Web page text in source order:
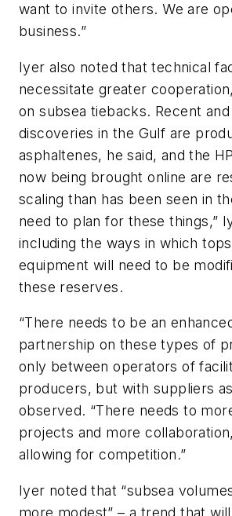
want to invite others. We are
business.”
Iyer also noted that technical
necessitate greater
on subsea tiebacks. Recent
discoveries in the Gulf are
asphaltenes, he said, and the
now being brought online are
scaling than has been seen in
need to plan for these things,”
including the ways in which
equipment will need to be
these reserves.
“There needs to be an
partnership on these types of
only between operators of
producers, but with suppliers
observed. “There needs to
projects and more
allowing for competition.”
Iyer noted that “subsea
more modest” – a trend that